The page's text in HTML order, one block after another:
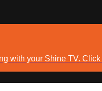
with your Shine TV.